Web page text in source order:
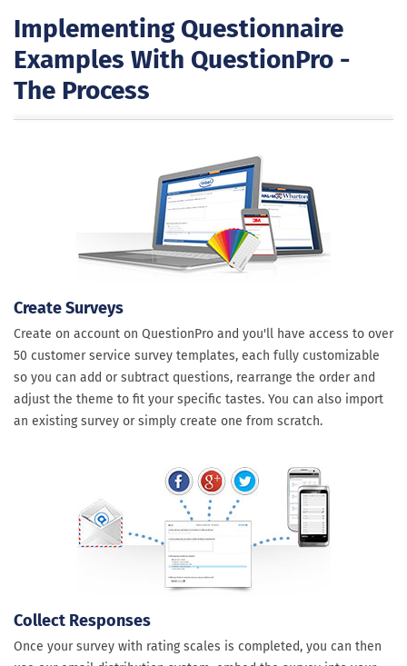
Implementing Questionnaire
Examples With QuestionPro -
The Process
Create Surveys
Create on account on QuestionPro and you'll have access to over
50 customer service survey templates, each fully customizable
so you can add or subtract questions, rearrange the order and
adjust the theme to fit your specific tastes. You can also import
an existing survey or simply create one from scratch.
Collect Responses
Once your survey with rating scales is completed, you can then